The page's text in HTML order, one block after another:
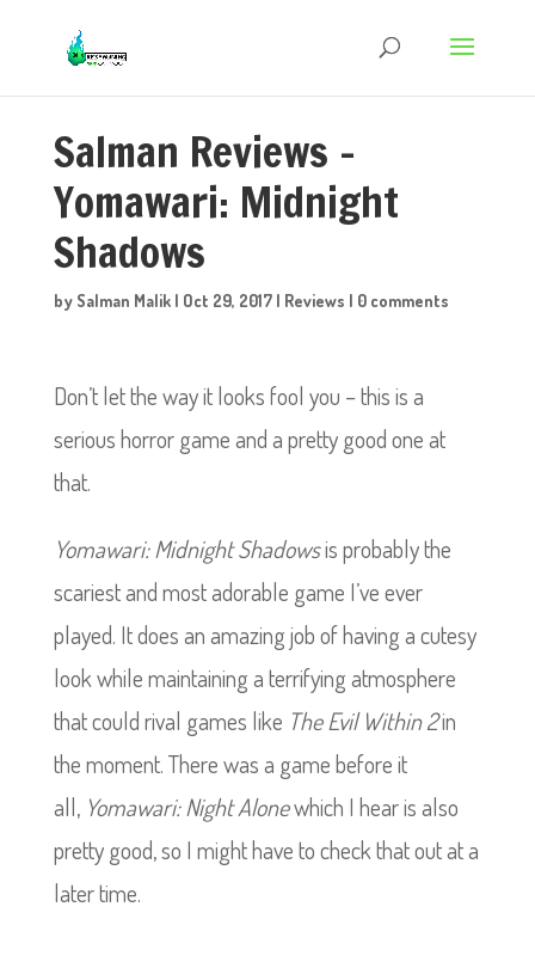
Salman Reviews –
Yomawari: Midnight
Shadows
by Salman Malik| Oct 29, 2017| Reviews | 0 comments
Don’t let the way it looks fool you – this is a
serious horror game and a pretty good one at
that.
Yomawari: Midnight Shadowsis probably the
scariest and most adorable game I’ve ever
played. It does an amazing job of having a cutesy
look while maintaining a terrifying atmosphere
that could rival games like TheEvil Within 2in
the moment. There was a game before it
all, Yomawari: Night Alonewhich I hear is also
pretty good, so I might have to check that out at a
later time.